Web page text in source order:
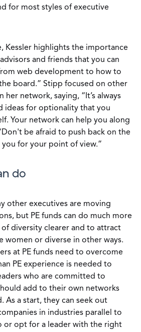
for most styles of executive
Kessler highlights the importance
and friends that you can
web development to how to
board.” Stipp focused on other
her network, saying, “It’s always
ideas for optionality that you
Your network can help you along
be afraid to push back on the
for your point of view.”
do
other executives are moving
but PE funds can do much more
diversity clearer and to attract
women or diverse in other ways.
at PE funds need to overcome
PE experience is needed to
who are committed to
add to their own networks
As a start, they can seek out
in industries parallel to
or opt for a leader with the right